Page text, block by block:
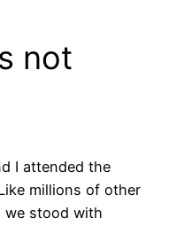
not
I attended the
millions of other
we stood with